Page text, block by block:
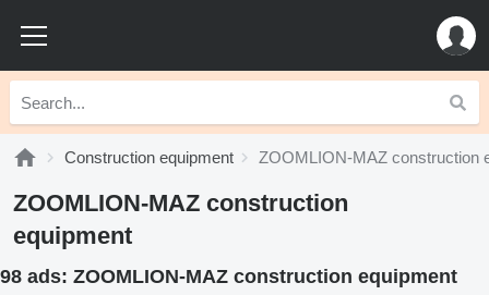
Construction equipment ZOOMLION-MAZ construction
ZOOMLION-MAZ construction
equipment
98 ads: ZOOMLION-MAZ construction equipment